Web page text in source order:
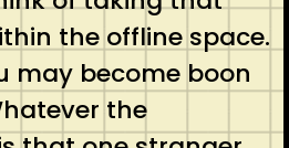
the offline space.
may become boon
the